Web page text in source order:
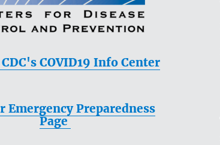
COVID19 Info Center
Emergency Preparedness
Page